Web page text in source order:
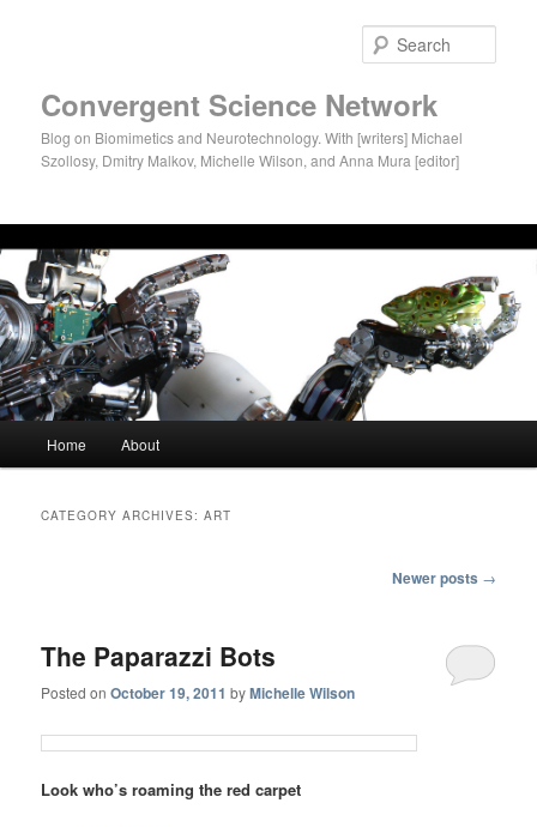
Convergent Science Network
Blog on Biomimetics and Neurotechnology. With [writers] Michael
Szollosy, Dmitry Malkov, Michelle Wilson, and Anna Mura [editor]
Skip to primary content
Skip to secondary content
Home About
CATEGORY ARCHIVES:ART
Newer posts →
The Paparazzi Bots
Posted onOctober 19, 2011 byMichelle Wilson
Look who’s roaming the red carpet